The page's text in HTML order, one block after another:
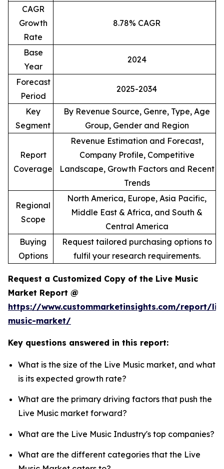
CAGR
Growth
Rate
8.78% CAGR
Base
Year
2024
Forecast
Period
2025-2034
Key
Segment
By Revenue Source, Genre, Type, Age
Group, Gender and Region
Report
Coverage
Revenue Estimation and Forecast,
Company Profile, Competitive
Landscape, Growth Factors and Recent
Trends
Regional
Scope
North America, Europe, Asia Pacific,
Middle East & Africa, and South &
Central America
Buying
Options
Request tailored purchasing options to
fulfil your research requirements.
Request a Customized Copy of the Live Music
Market Report @
https://www.custommarketinsights.com/report/
music-market/
Key questions answered in this report:
What is the size of the Live Music market, and what
is its expected growth rate?
What are the primary driving factors that push the
Live Music market forward?
What are the Live Music Industry's top companies?
What are the different categories that the Live